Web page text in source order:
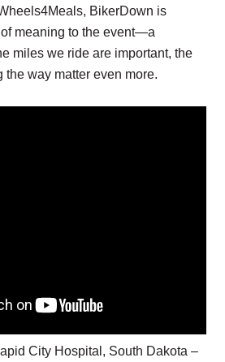
BikerDown is
meaning to the event—a
miles we ride are important, the
way matter even more.
City Hospital, South Dakota –